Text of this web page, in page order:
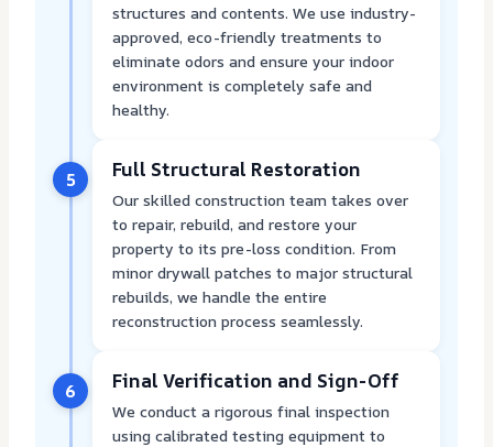
structures and contents. We use industry-
approved, eco-friendly treatments to
eliminate odors and ensure your indoor
environment is completely safe and
healthy.
5 Full Structural Restoration
Our skilled construction team takes over
to repair, rebuild, and restore your
property to its pre-loss condition. From
minor drywall patches to major structural
rebuilds, we handle the entire
reconstruction process seamlessly.
6 Final Verification and Sign-Off
We conduct a rigorous final inspection
using calibrated testing equipment to